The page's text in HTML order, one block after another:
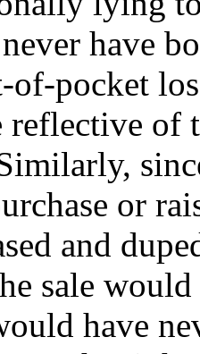
have
of-pocket
of
or
and
sale
have